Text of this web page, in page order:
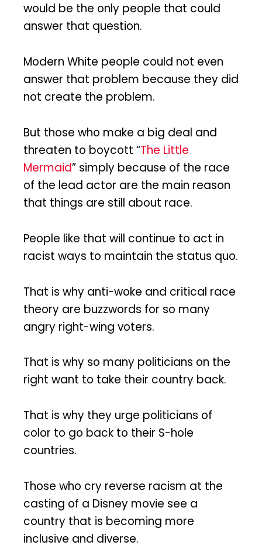
would be the only people that could
answer that question.
Modern White people could not even
answer that problem because they did
not create the problem.
But those who make a big deal and
threaten to boycott “The Little
Mermaid” simply because of the race
of the lead actor are the main reason
that things are still about race.
People like that will continue to act in
racist ways to maintain the status quo.
That is why anti-woke and critical race
theory are buzzwords for so many
angry right-wing voters.
That is why so many politicians on the
right want to take their country back.
That is why they urge politicians of
color to go back to their S-hole
countries.
Those who cry reverse racism at the
casting of a Disney movie see a
country that is becoming more
inclusive and diverse.